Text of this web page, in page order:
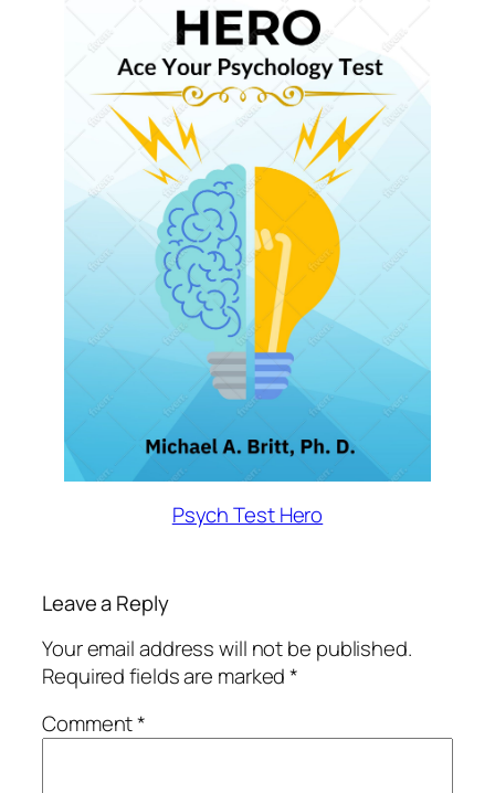
Psych Test Hero
Leave a Reply
Your email address will not be published.
Required fields are marked*
Comment*